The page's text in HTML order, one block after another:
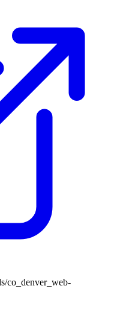
co_denver_web-